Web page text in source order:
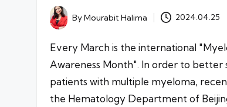
Posted
by
ByMourabit Halima 2024.04.25
Every March is the international
Awareness Month". In order to better
patients with multiple myeloma,
the Hematology Department of